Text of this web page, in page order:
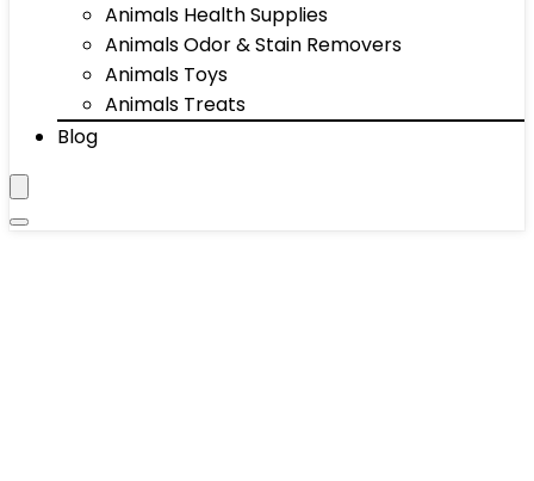
Animals Health Supplies
Animals Odor & Stain Removers
Animals Toys
Animals Treats
Blog